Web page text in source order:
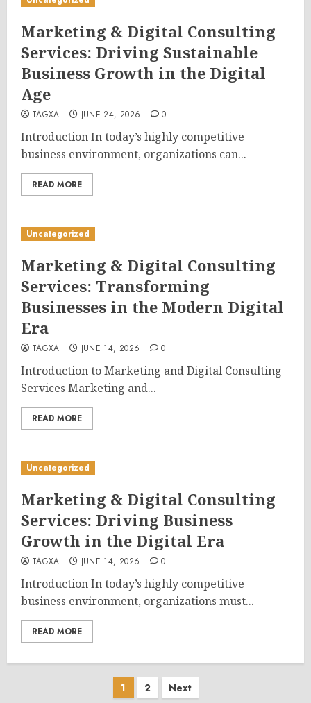
Marketing & Digital Consulting
Services: Driving Sustainable
Business Growth in the Digital
Age
TAGXA JUNE 24, 2026 0
Introduction In today’s highly competitive
business environment, organizations can...
READ MORE
Uncategorized
Marketing & Digital Consulting
Services: Transforming
Businesses in the Modern Digital
Era
TAGXA JUNE 14, 2026 0
Introduction to Marketing and Digital Consulting
Services Marketing and...
READ MORE
Uncategorized
Marketing & Digital Consulting
Services: Driving Business
Growth in the Digital Era
TAGXA JUNE 14, 2026 0
Introduction In today’s highly competitive
business environment, organizations must...
READ MORE
Posts
1 2 Next